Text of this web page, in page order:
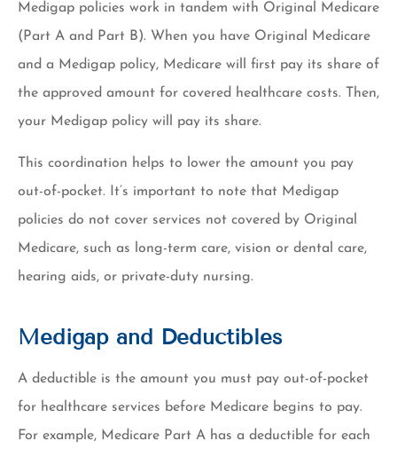
Medigap policies work in tandem with Original Medicare
(Part A and Part B). When you have Original Medicare
and a Medigap policy, Medicare will first pay its share of
the approved amount for covered healthcare costs. Then,
your Medigap policy will pay its share.
This coordination helps to lower the amount you pay
out-of-pocket. It’s important to note that Medigap
policies do not cover services not covered by Original
Medicare, such as long-term care, vision or dental care,
hearing aids, or private-duty nursing.
Medigap and Deductibles
A deductible is the amount you must pay out-of-pocket
for healthcare services before Medicare begins to pay.
For example, Medicare Part A has a deductible for each